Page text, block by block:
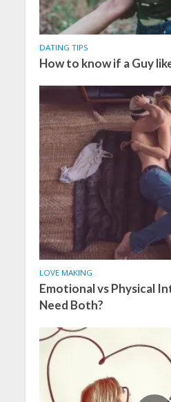
DATING TIPS
How to know if a Guy
LOVE MAKING
Emotional vs Physical
Need Both?